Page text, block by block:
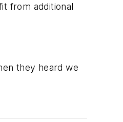
from additional
they heard we